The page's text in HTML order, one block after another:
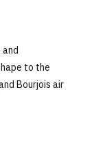
to the
Bourjois air